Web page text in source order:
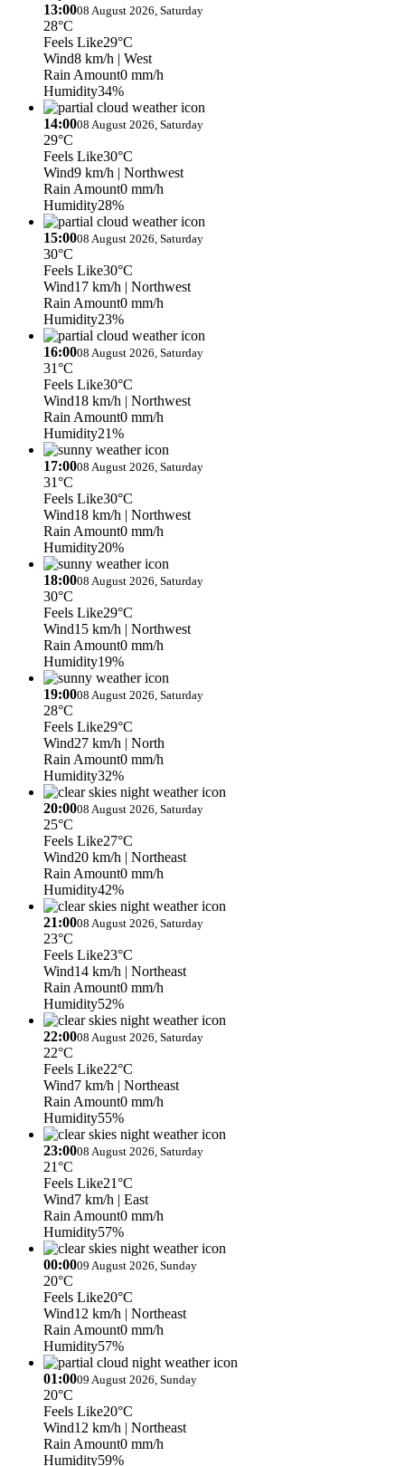
13:0008 August 2026, Saturday
28°C
Feels Like29°C
Wind8 km/h | West
Rain Amount0 mm/h
Humidity34%
14:0008 August 2026, Saturday
29°C
Feels Like30°C
Wind9 km/h | Northwest
Rain Amount0 mm/h
Humidity28%
15:0008 August 2026, Saturday
30°C
Feels Like30°C
Wind17 km/h | Northwest
Rain Amount0 mm/h
Humidity23%
16:0008 August 2026, Saturday
31°C
Feels Like30°C
Wind18 km/h | Northwest
Rain Amount0 mm/h
Humidity21%
17:0008 August 2026, Saturday
31°C
Feels Like30°C
Wind18 km/h | Northwest
Rain Amount0 mm/h
Humidity20%
18:0008 August 2026, Saturday
30°C
Feels Like29°C
Wind15 km/h | Northwest
Rain Amount0 mm/h
Humidity19%
19:0008 August 2026, Saturday
28°C
Feels Like29°C
Wind27 km/h | North
Rain Amount0 mm/h
Humidity32%
20:0008 August 2026, Saturday
25°C
Feels Like27°C
Wind20 km/h | Northeast
Rain Amount0 mm/h
Humidity42%
21:0008 August 2026, Saturday
23°C
Feels Like23°C
Wind14 km/h | Northeast
Rain Amount0 mm/h
Humidity52%
22:0008 August 2026, Saturday
22°C
Feels Like22°C
Wind7 km/h | Northeast
Rain Amount0 mm/h
Humidity55%
23:0008 August 2026, Saturday
21°C
Feels Like21°C
Wind7 km/h | East
Rain Amount0 mm/h
Humidity57%
00:0009 August 2026, Sunday
20°C
Feels Like20°C
Wind12 km/h | Northeast
Rain Amount0 mm/h
Humidity57%
01:0009 August 2026, Sunday
20°C
Feels Like20°C
Wind12 km/h | Northeast
Rain Amount0 mm/h
Humidity59%